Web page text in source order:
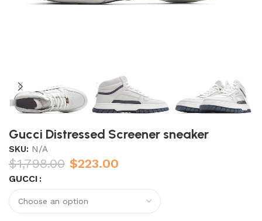
Gucci Distressed Screener sneaker
SKU: N/A
$1,798.00 $223.00
GUCCI